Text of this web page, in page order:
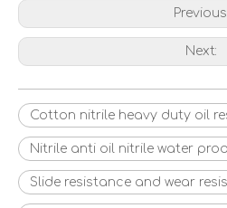
Previous:
Next:
Cotton nitrile heavy duty oil
Nitrile anti oil nitrile water
Slide resistance and wear